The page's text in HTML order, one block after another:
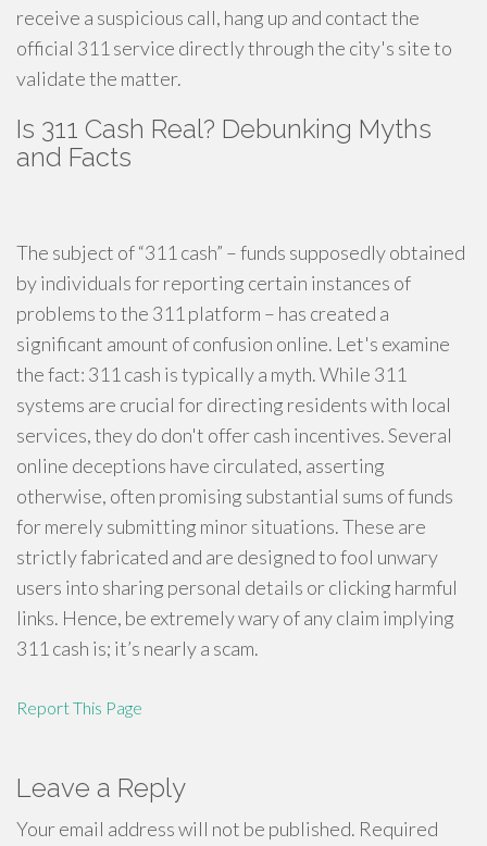
receive a suspicious call, hang up and contact the
official 311 service directly through the city's site to
validate the matter.
Is 311 Cash Real? Debunking Myths
and Facts
The subject of “311 cash” – funds supposedly obtained
by individuals for reporting certain instances of
problems to the 311 platform – has created a
significant amount of confusion online. Let's examine
the fact: 311 cash is typically a myth. While 311
systems are crucial for directing residents with local
services, they do don't offer cash incentives. Several
online deceptions have circulated, asserting
otherwise, often promising substantial sums of funds
for merely submitting minor situations. These are
strictly fabricated and are designed to fool unwary
users into sharing personal details or clicking harmful
links. Hence, be extremely wary of any claim implying
311 cash is; it’s nearly a scam.
Report This Page
Leave a Reply
Your email address will not be published. Required